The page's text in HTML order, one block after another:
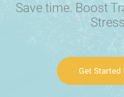
Save time. Boost
Get Started